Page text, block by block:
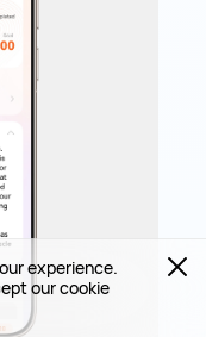
experience.
our cookie